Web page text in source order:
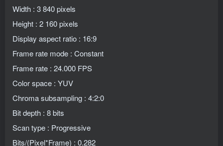
Width : 3 840 pixels
Height : 2 160 pixels
Display aspect ratio : 16:9
Frame rate mode : Constant
Frame rate : 24.000 FPS
Color space : YUV
Chroma subsampling : 4:2:0
Bit depth : 8 bits
Scan type : Progressive
Bits/(Pixel*Frame) : 0.282